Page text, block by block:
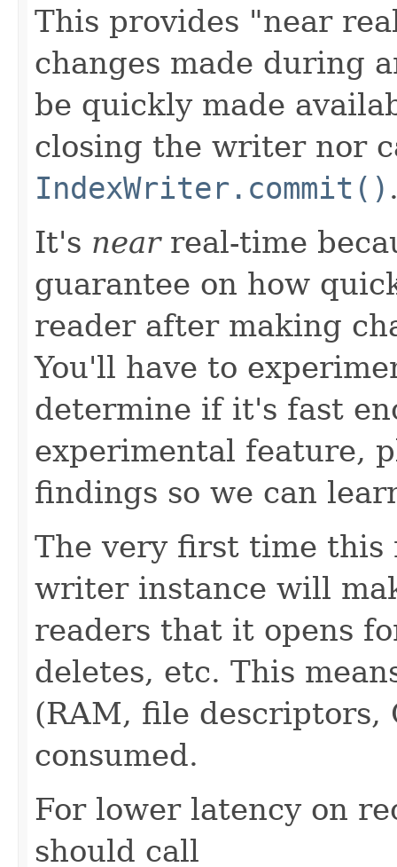
This provides "near
changes made during
be quickly made
closing the writer nor
IndexWriter.commit()
It's nearreal-time
guarantee on how
reader after making
You'll have to
determine if it's fast
experimental feature,
findings so we can
The very first time this
writer instance will
readers that it opens
deletes, etc. This
(RAM, file descriptors,
consumed.
For lower latency on
should call